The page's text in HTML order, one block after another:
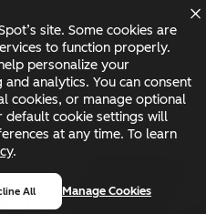
site. Some cookies are
to function properly.
personalize your
analytics. You can consent
cookies, or manage optional
default cookie settings will
at any time. To learn
.
All Manage Cookies
Status